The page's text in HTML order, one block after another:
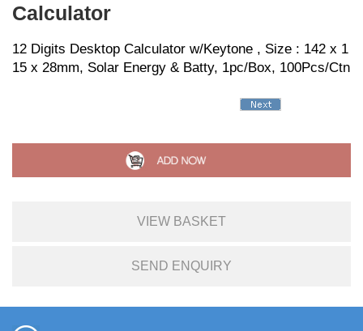
Calculator
12 Digits Desktop Calculator w/Keytone , Size : 142 x 1
15 x 28mm, Solar Energy & Batty, 1pc/Box, 100Pcs/Ctn
VIEW BASKET
SEND ENQUIRY